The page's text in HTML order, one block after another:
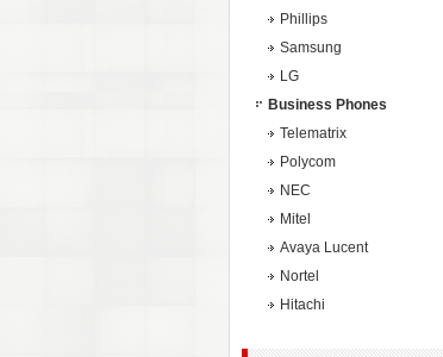
Phillips
Samsung
LG
Business Phones
Telematrix
Polycom
NEC
Mitel
Avaya Lucent
Nortel
Hitachi